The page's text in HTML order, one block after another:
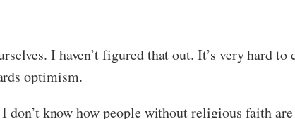
I haven’t figured that out. It’s very hard
optimism.
know how people without religious faith